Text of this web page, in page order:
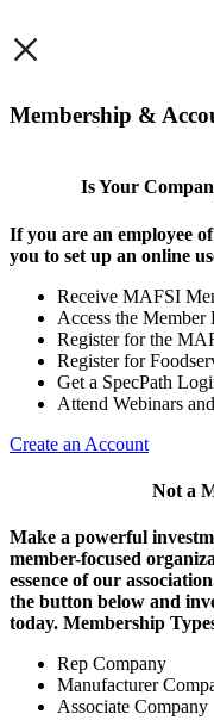
×
Membership &
Is Your
If you are an employee
you to set up an online
Receive MAFSI
Access the
Register for the
Register for
Get a SpecPath
Attend Webinars
Create an Account
Not a
Make a powerful
member-focused
essence of our
the button below and
today. Membership
Rep Company
Manufacturer
Associate Company